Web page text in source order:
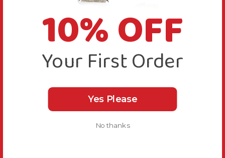
10% OFF
Your First Order
Yes Please
No thanks